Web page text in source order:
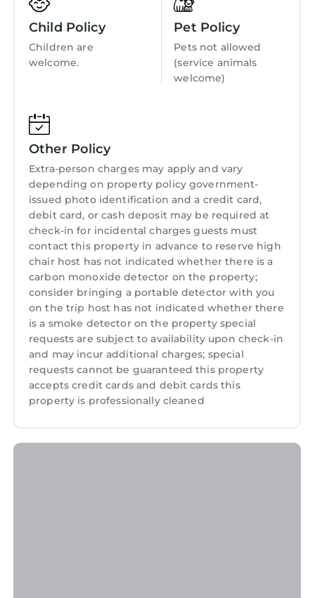
Laundry
Child Policy
Children are
welcome.
Pet Policy
Pets not allowed
(service animals
welcome)
Other Policy
Extra-person charges may apply and vary
depending on property policy government-
issued photo identification and a credit card,
debit card, or cash deposit may be required at
check-in for incidental charges guests must
contact this property in advance to reserve high
chair host has not indicated whether there is a
carbon monoxide detector on the property;
consider bringing a portable detector with you
on the trip host has not indicated whether there
is a smoke detector on the property special
requests are subject to availability upon check-in
and may incur additional charges; special
requests cannot be guaranteed this property
accepts credit cards and debit cards this
property is professionally cleaned